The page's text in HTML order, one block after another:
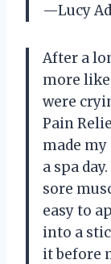
—Lucy
After a
more
were
Pain
made
a spa
sore
easy to
into a
it before